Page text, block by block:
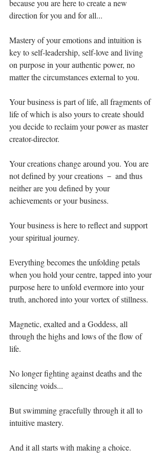
because you are here to create a new
direction for you and for all...⁣
Mastery of your emotions and intuition is
key to self-leadership, self-love and living
on purpose in your authentic power, no
matter the circumstances external to you. ⁣
Your business is part of life, all fragments of
life of which is also yours to create should
you decide to reclaim your power as master
creator-director. ⁣
Your creations change around you. You are
not defined by your creations － and thus
neither are you defined by your
achievements or your business. ⁣
Your business is here to reflect and support
your spiritual journey. ⁣
Everything becomes the unfolding petals
when you hold your centre, tapped into your
purpose here to unfold evermore into your
truth, anchored into your vortex of stillness.⁣
Magnetic, exalted and a Goddess, all
through the highs and lows of the flow of
life.⁣
No longer fighting against deaths and the
silencing voids...⁣
But swimming gracefully through it all to
intuitive mastery. ⁣
And it all starts with making a choice.⁣